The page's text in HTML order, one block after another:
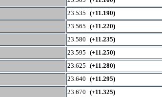
23.535 (+11.190)
23.565 (+11.220)
23.580 (+11.235)
23.595 (+11.250)
23.625 (+11.280)
23.640 (+11.295)
23.670 (+11.325)